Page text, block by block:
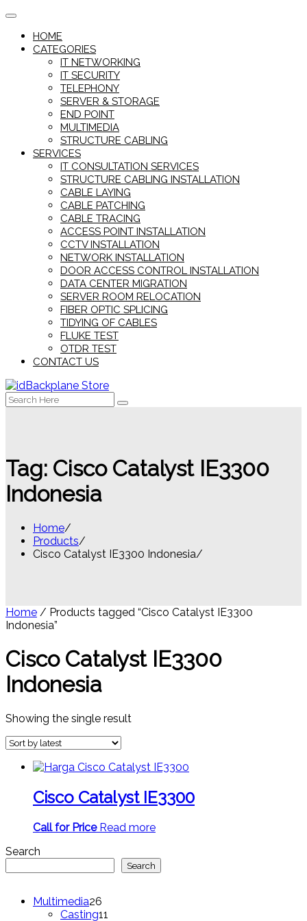
Skip
contentHOME
CATEGORIES
IT NETWORKING
IT SECURITY
TELEPHONY
SERVER & STORAGE
END POINT
MULTIMEDIA
STRUCTURE CABLING
SERVICES
IT CONSULTATION SERVICES
STRUCTURE CABLING INSTALLATION
CABLE LAYING
CABLE PATCHING
CABLE TRACING
ACCESS POINT INSTALLATION
CCTV INSTALLATION
NETWORK INSTALLATION
DOOR ACCESS CONTROL INSTALLATION
DATA CENTER MIGRATION
SERVER ROOM RELOCATION
FIBER OPTIC SPLICING
TIDYING OF CABLES
FLUKE TEST
OTDR TEST
CONTACT US
Search
for:
Tag: Cisco Catalyst IE3300
Indonesia
Home
Products
Cisco Catalyst IE3300 Indonesia
Home / Products tagged “Cisco Catalyst IE3300
Indonesia”
Cisco Catalyst IE3300
Indonesia
Showing the single result
Cisco Catalyst IE3300
Call for Price Read more
Search
Search
Multimedia26
products
Casting11